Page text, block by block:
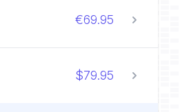
€69.95
$79.95